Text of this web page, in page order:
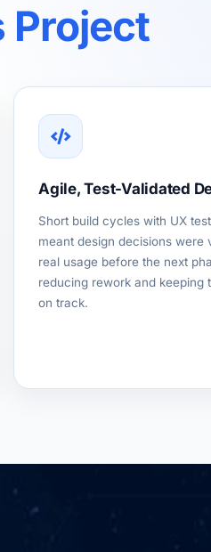
Project
Agile, Test-Validated
Short build cycles with UX
meant design decisions were
real usage before the next
reducing rework and keeping
on track.